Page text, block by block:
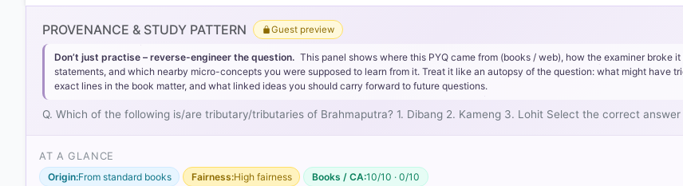
PROVENANCE & STUDY PATTERN Guest preview
Don’t just practise – reverse-engineer the question. This panel shows where this PYQ came from (books / web), how the examiner broke
statements, and which nearby micro-concepts you were supposed to learn from it. Treat it like an autopsy of the question: what might have
exact lines in the book matter, and what linked ideas you should carry forward to future questions.
Q. Which of the following is/are tributary/tributaries of Brahmaputra? 1. Dibang 2. Kameng 3. Lohit Select the correct
AT A GLANCE
Origin:From standard books Fairness:High fairness Books / CA:10/10 · 0/10